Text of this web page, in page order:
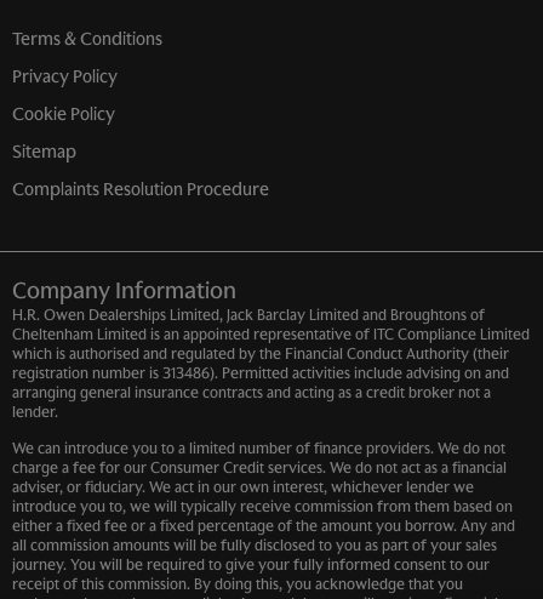
Terms & Conditions
Privacy Policy
Cookie Policy
Sitemap
Complaints Resolution Procedure
Company Information
H.R. Owen Dealerships Limited, Jack Barclay Limited and Broughtons of
Cheltenham Limited is an appointed representative of ITC Compliance Limited
which is authorised and regulated by the Financial Conduct Authority (their
registration number is 313486). Permitted activities include advising on and
arranging general insurance contracts and acting as a credit broker not a
lender.
We can introduce you to a limited number of finance providers. We do not
charge a fee for our Consumer Credit services. We do not act as a financial
adviser, or fiduciary. We act in our own interest, whichever lender we
introduce you to, we will typically receive commission from them based on
either a fixed fee or a fixed percentage of the amount you borrow. Any and
all commission amounts will be fully disclosed to you as part of your sales
journey. You will be required to give your fully informed consent to our
receipt of this commission. By doing this, you acknowledge that you